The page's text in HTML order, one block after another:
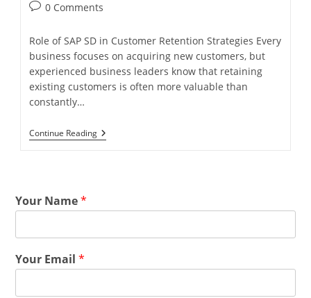
0 Comments
Role of SAP SD in Customer Retention Strategies Every
business focuses on acquiring new customers, but
experienced business leaders know that retaining
existing customers is often more valuable than
constantly…
Continue Reading
Your Name*
Your Email*